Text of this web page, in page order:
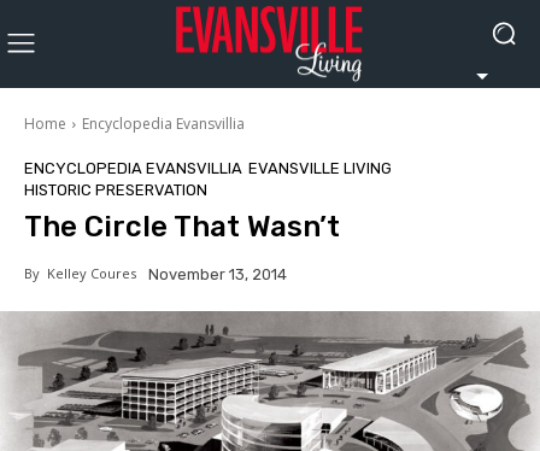
Home Encyclopedia Evansvillia
ENCYCLOPEDIA EVANSVILLIA EVANSVILLE LIVING
HISTORIC PRESERVATION
The Circle That Wasn’t
By Kelley Coures November 13, 2014